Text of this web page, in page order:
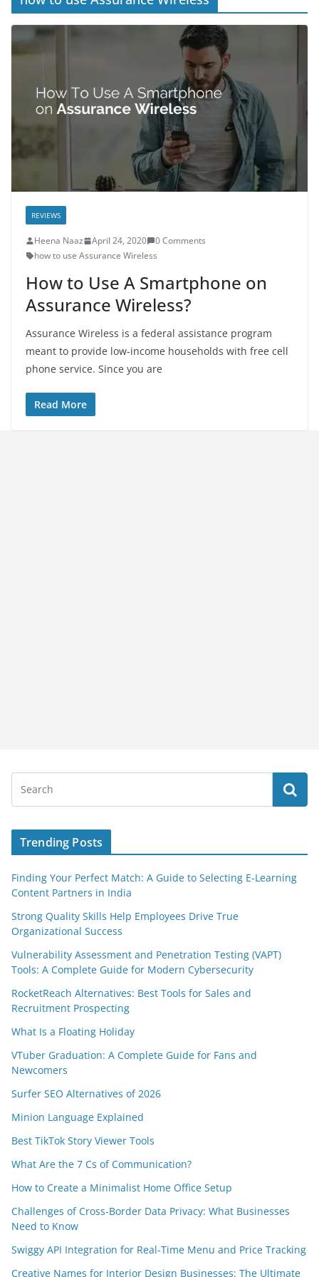
REVIEWS
Heena Naaz April 24, 2020
0 Comments
how to use Assurance Wireless
How to Use A Smartphone on
Assurance Wireless?
Assurance Wireless is a federal assistance program
meant to provide low-income households with free cell
phone service. Since you are
Read More
Trending Posts
Finding Your Perfect Match: A Guide to Selecting E-Learning
Content Partners in India
Strong Quality Skills Help Employees Drive True
Organizational Success
Vulnerability Assessment and Penetration Testing (VAPT)
Tools: A Complete Guide for Modern Cybersecurity
RocketReach Alternatives: Best Tools for Sales and
Recruitment Prospecting
What Is a Floating Holiday
VTuber Graduation: A Complete Guide for Fans and
Newcomers
Surfer SEO Alternatives of 2026
Minion Language Explained
Best TikTok Story Viewer Tools
What Are the 7 Cs of Communication?
How to Create a Minimalist Home Office Setup
Challenges of Cross-Border Data Privacy: What Businesses
Need to Know
Swiggy API Integration for Real-Time Menu and Price Tracking
Creative Names for Interior Design Businesses: The Ultimate